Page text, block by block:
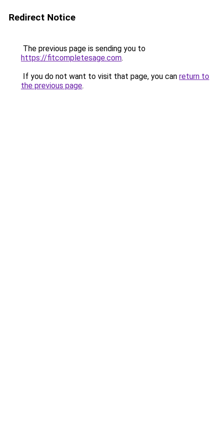
Redirect Notice
The previous page is sending you to
https://fitcompletesage.com.
If you do not want to visit that page, you can return to
the previous page.